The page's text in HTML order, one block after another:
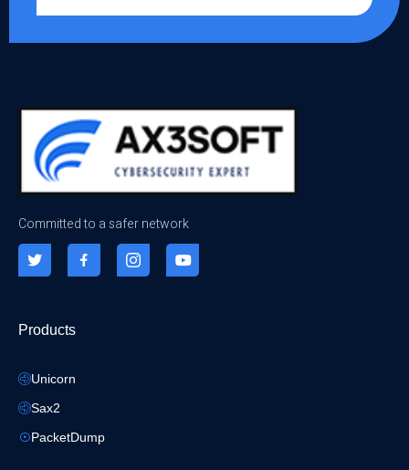
Committed to a safer network
Products
Unicorn
Sax2
PacketDump